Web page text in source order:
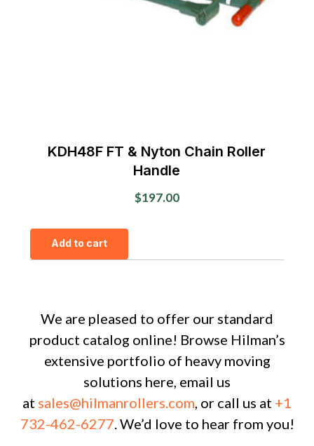
KDH48F FT & Nyton Chain Roller
Handle
$197.00
Add to cart
We are pleased to offer our standard
product catalog online! Browse Hilman’s
extensive portfolio of heavy moving
solutions here, email us
at sales@hilmanrollers.com , or call us at +1
732-462-6277 . We’d love to hear from you!